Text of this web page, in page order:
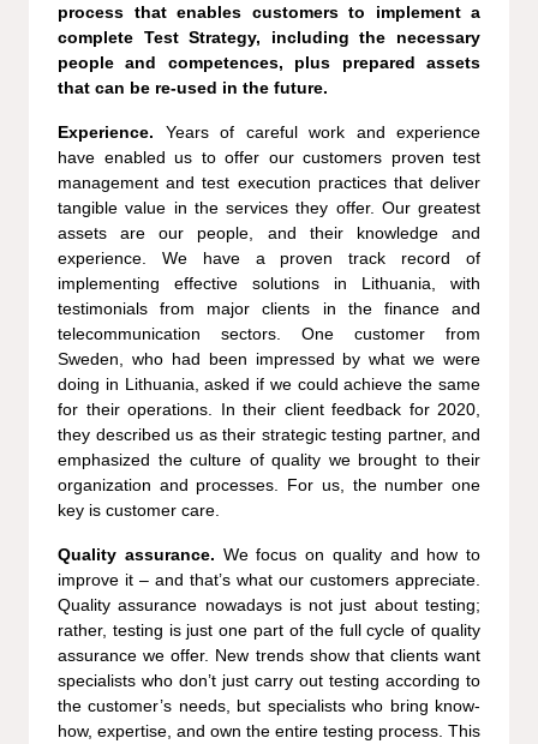
process that enables customers to implement a
complete Test Strategy, including the necessary
people and competences, plus prepared assets
that can be re-used in the future.
Experience. Years of careful work and experience
have enabled us to offer our customers proven test
management and test execution practices that deliver
tangible value in the services they offer. Our greatest
assets are our people, and their knowledge and
experience. We have a proven track record of
implementing effective solutions in Lithuania, with
testimonials from major clients in the finance and
telecommunication sectors. One customer from
Sweden, who had been impressed by what we were
doing in Lithuania, asked if we could achieve the same
for their operations. In their client feedback for 2020,
they described us as their strategic testing partner, and
emphasized the culture of quality we brought to their
organization and processes. For us, the number one
key is customer care.
Quality assurance. We focus on quality and how to
improve it – and that’s what our customers appreciate.
Quality assurance nowadays is not just about testing;
rather, testing is just one part of the full cycle of quality
assurance we offer. New trends show that clients want
specialists who don’t just carry out testing according to
the customer’s needs, but specialists who bring know-
how, expertise, and own the entire testing process. This